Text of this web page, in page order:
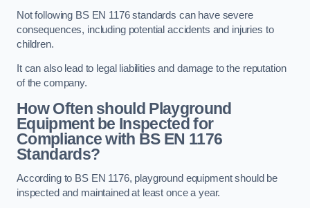
Not following BS EN 1176 standards can have severe
consequences, including potential accidents and injuries to
children.
It can also lead to legal liabilities and damage to the reputation
of the company.
How Often should Playground
Equipment be Inspected for
Compliance with BS EN 1176
Standards?
According to BS EN 1176, playground equipment should be
inspected and maintained at least once a year.